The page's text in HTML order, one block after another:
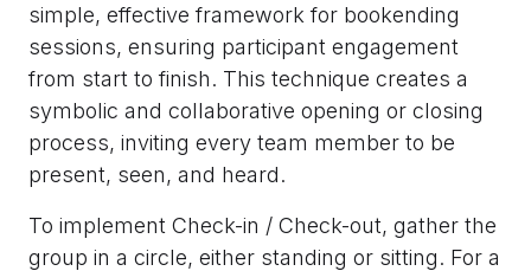
simple, effective framework for bookending
sessions, ensuring participant engagement
from start to finish. This technique creates a
symbolic and collaborative opening or closing
process, inviting every team member to be
present, seen, and heard.
To implement Check-in / Check-out, gather the
group in a circle, either standing or sitting. For a